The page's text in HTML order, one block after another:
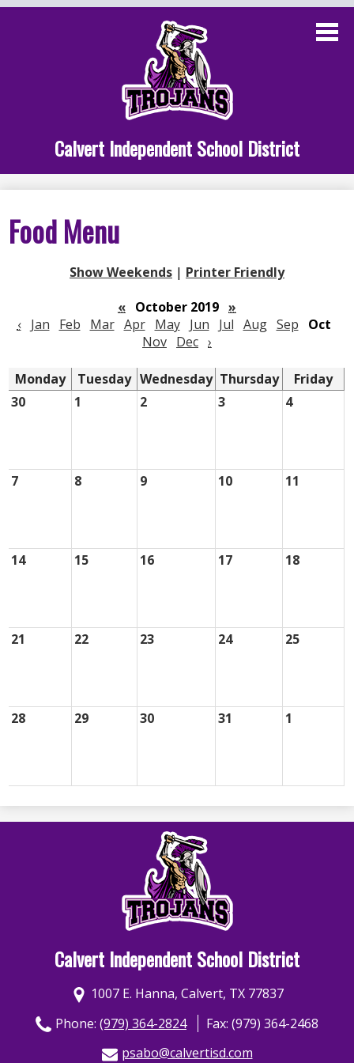
to
main
content
Calvert Independent School District
Staff Links
Parent Links
Athletics
Food Menu
Show Weekends | Printer Friendly
« October 2019 »
‹
Jan Feb Mar Apr May Jun Jul Aug Sep
Oct
Nov Dec ›
Monday Tuesday Wednesday Thursday
Friday
30
1 2 3 4
7 8 9 10 11
14 15 16 17 18
21 22 23 24 25
28 29 30 31 1
Calvert Independent School District
1007 E. Hanna, Calvert, TX 77837
Phone: (979) 364-2824
Fax: (979) 364-2468
psabo@calvertisd.com